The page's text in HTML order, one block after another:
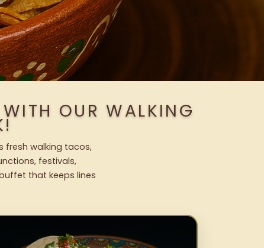
OUR WALKING
fresh walking tacos,
festivals,
that keeps lines